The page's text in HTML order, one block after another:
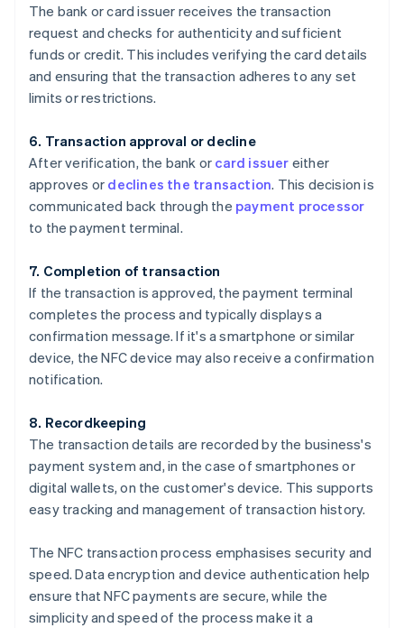
The bank or card issuer receives the transaction
request and checks for authenticity and sufficient
funds or credit. This includes verifying the card details
and ensuring that the transaction adheres to any set
limits or restrictions.
6. Transaction approval or decline
After verification, the bank or card issuer either
approves or declines the transaction. This decision is
communicated back through the payment processor
to the payment terminal.
7. Completion of transaction
If the transaction is approved, the payment terminal
completes the process and typically displays a
confirmation message. If it's a smartphone or similar
device, the NFC device may also receive a confirmation
notification.
8. Recordkeeping
The transaction details are recorded by the business's
payment system and, in the case of smartphones or
digital wallets, on the customer's device. This supports
easy tracking and management of transaction history.
The NFC transaction process emphasises security and
speed. Data encryption and device authentication help
ensure that NFC payments are secure, while the
simplicity and speed of the process make it a